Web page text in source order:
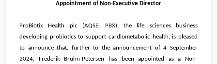
Appointment of Non-Executive Director
ProBiotix Health plc (AQSE: PBX), the life sciences business
developing probiotics to support cardiometabolic health, is pleased
to announce that, further to the announcement of 4 September
2024, Frederik Bruhn-Petersen has been appointed as a Non-